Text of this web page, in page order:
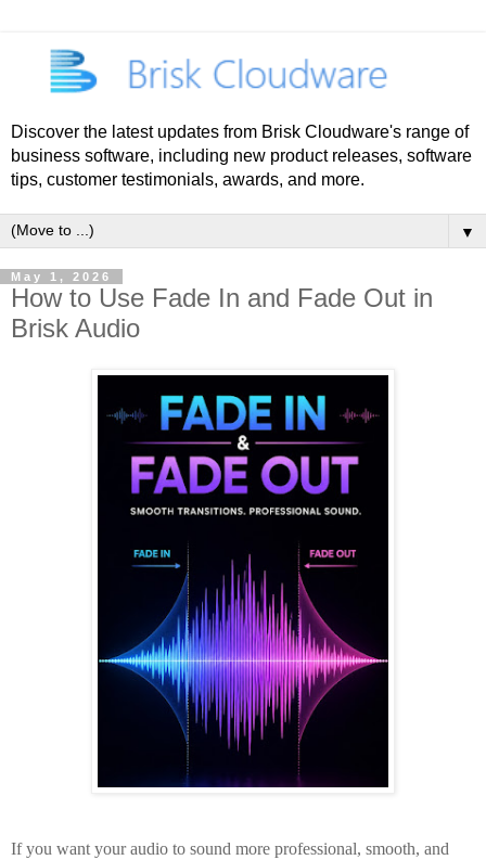
Discover the latest updates from Brisk Cloudware's range of
business software, including new product releases, software
tips, customer testimonials, awards, and more.
▼
May 1, 2026
How to Use Fade In and Fade Out in
Brisk Audio
If you want your audio to sound more professional, smooth, and